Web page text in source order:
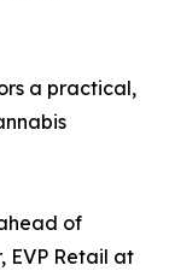
a practical,
of
EVP Retail at